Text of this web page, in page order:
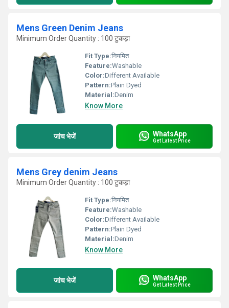
Mens Green Denim Jeans
Minimum Order Quantity : 100 टुकड़ा
Fit Type:नियमित
Feature:Washable
Color:Different Available
Pattern:Plain Dyed
Material:Denim
Know More
जांच भेजें WhatsApp
Get Latest Price
Mens Grey denim Jeans
Minimum Order Quantity : 100 टुकड़ा
Fit Type:नियमित
Feature:Washable
Color:Different Available
Pattern:Plain Dyed
Material:Denim
Know More
जांच भेजें WhatsApp
Get Latest Price